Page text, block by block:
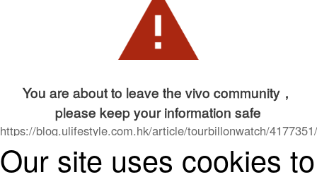
You are about to leave the vivo community，
please keep your information safe
https://blog.ulifestyle.com.hk/article/tourbillonwatch/4177351/
情侶錶-對錶-別出心裁盡顯愛意-6款情侶手錶推薦
Our site uses cookies to